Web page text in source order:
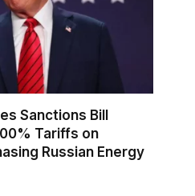
Sanctions Bill
Tariffs on
Russian Energy